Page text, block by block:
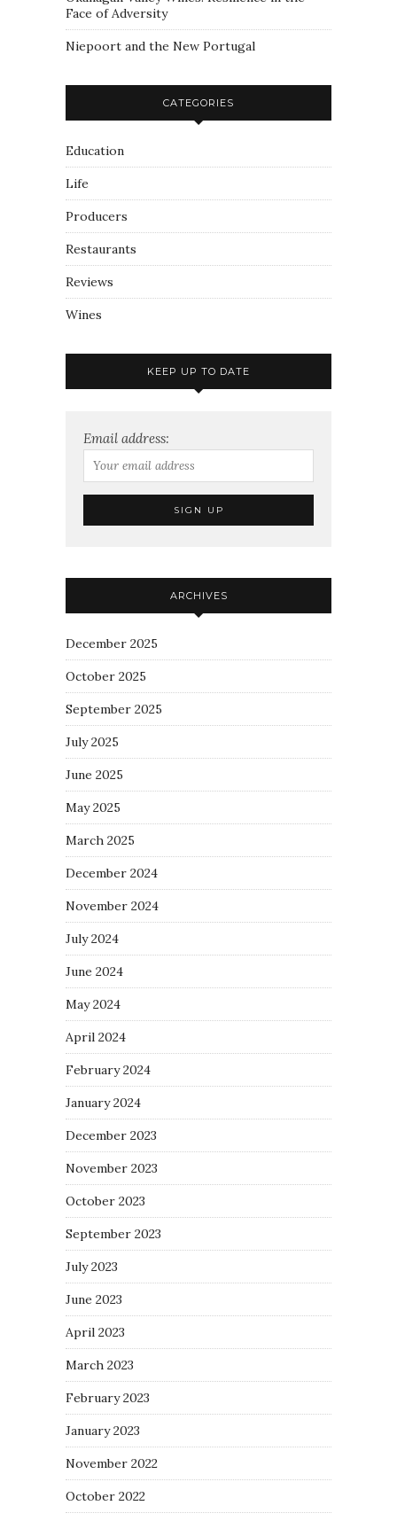
Face of Adversity
Niepoort and the New Portugal
CATEGORIES
Education
Life
Producers
Restaurants
Reviews
Wines
KEEP UP TO DATE
Email address:
ARCHIVES
December 2025
October 2025
September 2025
July 2025
June 2025
May 2025
March 2025
December 2024
November 2024
July 2024
June 2024
May 2024
April 2024
February 2024
January 2024
December 2023
November 2023
October 2023
September 2023
July 2023
June 2023
April 2023
March 2023
February 2023
January 2023
November 2022
October 2022